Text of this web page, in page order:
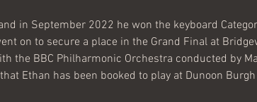
in September 2022 he won the keyboard
on to secure a place in the Grand Final at
the BBC Philharmonic Orchestra conducted by
Ethan has been booked to play at Dunoon